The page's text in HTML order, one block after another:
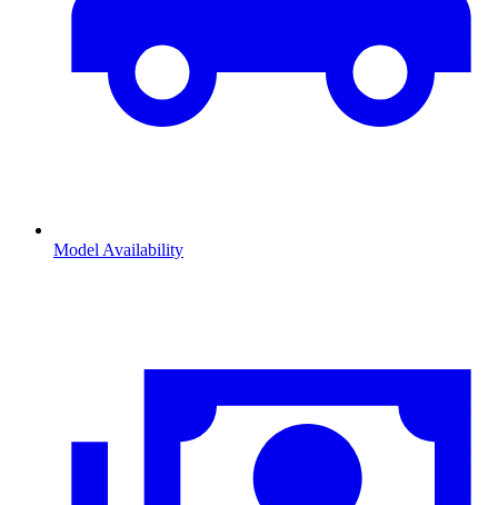
Model Availability